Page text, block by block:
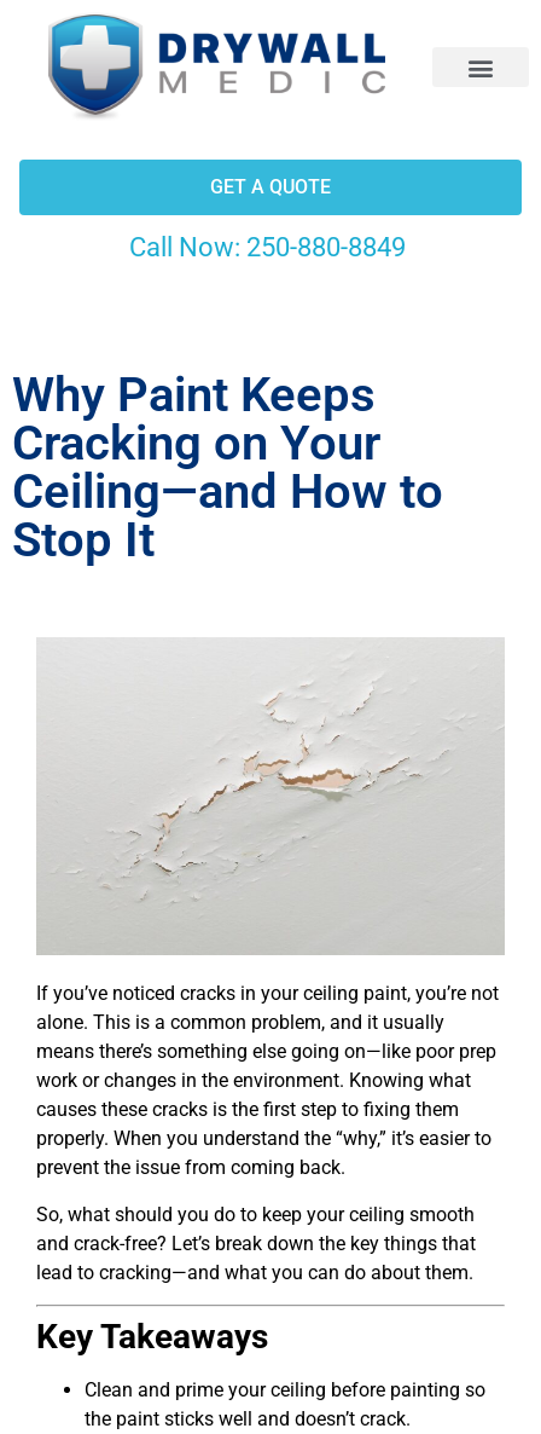
Call Now: 250-880-8849
GET A QUOTE
Why Paint Keeps
Cracking on Your
Ceiling—and How to
Stop It
If you’ve noticed cracks in your ceiling paint, you’re not
alone. This is a common problem, and it usually
means there’s something else going on—like poor prep
work or changes in the environment. Knowing what
causes these cracks is the first step to fixing them
properly. When you understand the “why,” it’s easier to
prevent the issue from coming back.
So, what should you do to keep your ceiling smooth
and crack-free? Let’s break down the key things that
lead to cracking—and what you can do about them.
Key Takeaways
Clean and prime your ceiling before painting so
the paint sticks well and doesn’t crack.